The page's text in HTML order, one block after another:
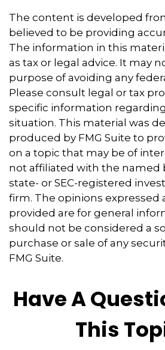
The content is developed
believed to be providing
The information in this
as tax or legal advice. It may
purpose of avoiding any
Please consult legal or tax
specific information
situation. This material was
produced by FMG Suite to
on a topic that may be of
not affiliated with the named
state- or SEC-registered
firm. The opinions expressed
provided are for general
should not be considered a
purchase or sale of any
FMG Suite.
Have A
This